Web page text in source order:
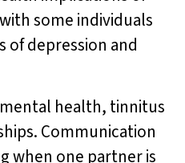
some individuals
of depression and
health, tinnitus
Communication
when one partner is